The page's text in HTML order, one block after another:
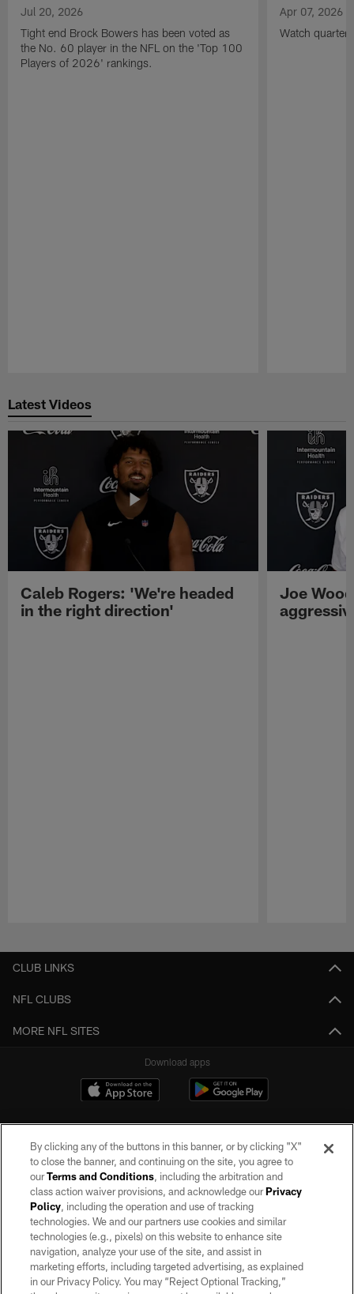
Jul 20, 2026
Tight end Brock Bowers has been voted as
the No. 60 player in the NFL on the 'Top 100
Players of 2026' rankings.
Apr 07, 2026
Watch
Latest Videos
Caleb Rogers: 'We're headed
in the right direction'
Joe
CLUB LINKS
NFL CLUBS
MORE NFL SITES
Download apps
©2026 by the Las Vegas Raiders. All rights reserved. No portion of this site
may be reproduced without the express written permission of the Las Vegas
Raiders.
PRIVACY POLICY
TERMS OF SERVICE
By clicking any of the buttons in this banner, or by clicking "X"
to close the banner, and continuing on the site, you agree to
ourTerms and Conditions, including the arbitration and
class action waiver provisions, and acknowledge ourPrivacy
Policy, including the operation and use of tracking
technologies. We and our partners use cookies and similar
technologies (e.g., pixels) on this website to enhance site
navigation, analyze your use of the site, and assist in
marketing efforts, including targeted advertising, as explained
in our Privacy Policy. You may “Reject Optional Tracking,”